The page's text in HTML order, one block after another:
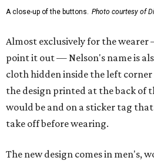
A close-up of the buttons. Photo courtesy of
Almost exclusively for the
point it out — Nelson's name is
cloth hidden inside the left corner
the design printed at the back of
would be and on a sticker tag
take off before wearing.
The new design comes in men's,